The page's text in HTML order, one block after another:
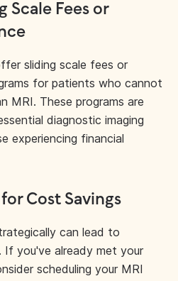
Scale Fees or
sliding scale fees or
for patients who cannot
These programs are
diagnostic imaging
experiencing financial
Cost Savings
can lead to
you've already met your
scheduling your MRI